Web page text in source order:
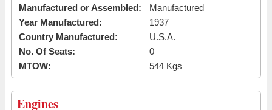
Manufactured or Assembled:
Manufactured
Year Manufactured:
1937
Country Manufactured:
U.S.A.
No. Of Seats:
0
MTOW:
544 Kgs
Engines